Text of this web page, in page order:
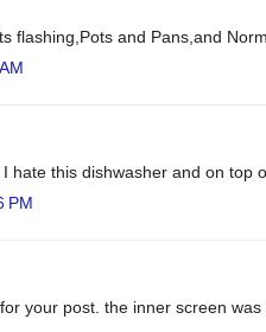
flashing,Pots and Pans,and
hate this dishwasher and on top
PM
your post. the inner screen